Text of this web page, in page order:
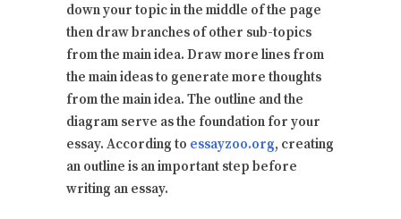
down your topic in the middle of the page
then draw branches of other sub-topics
from the main idea. Draw more lines from
the main ideas to generate more thoughts
from the main idea. The outline and the
diagram serve as the foundation for your
essay. According to essayzoo.org, creating
an outline is an important step before
writing an essay.